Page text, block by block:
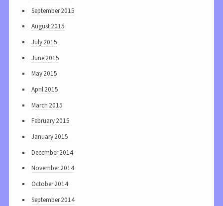
September 2015
August 2015
July 2015
June 2015
May 2015
April 2015
March 2015
February 2015
January 2015
December 2014
November 2014
October 2014
September 2014